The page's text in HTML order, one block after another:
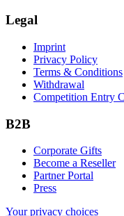
Legal
Imprint
Privacy Policy
Terms & Conditions
Withdrawal
Competition Entry
B2B
Corporate Gifts
Become a Reseller
Partner Portal
Press
Your privacy choices